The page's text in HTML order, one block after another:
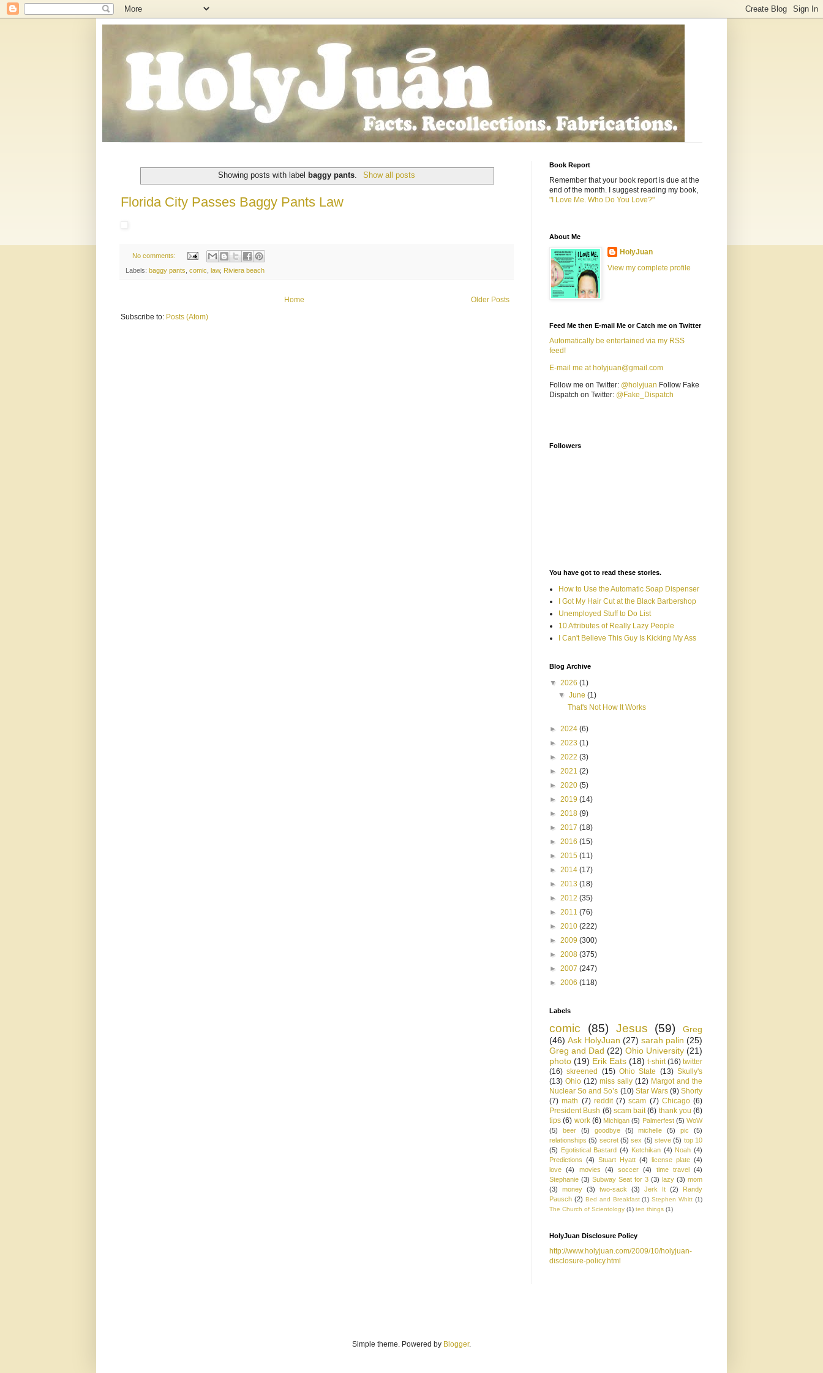
Showing posts with label baggy pants Show all posts
Florida City Passes Baggy Pants Law
No comments:
Labels: baggy pants comic law, Riviera beach
Older Posts
Home
Subscribe to: Posts (Atom)
Book Report
Remember that your book report is due at the
end of the month. I suggest reading my book,
"I Love Me. Who Do You Love?"
About Me
HolyJuan
View my complete profile
Feed Me then E-mail Me or Catch me on Twitter
Automatically be entertained via my RSS
feed!
E-mail me at holyjuan@gmail.com
Follow me on Twitter: @holyjuan Follow Fake
Dispatch on Twitter: @Fake_Dispatch
Followers
You have got to read these stories.
How to Use the Automatic Soap Dispenser
I Got My Hair Cut at the Black Barbershop
Unemployed Stuff to Do List
10 Attributes of Really Lazy People
I Can't Believe This Guy Is Kicking My Ass
Blog Archive
▼ 2026 (1)
▼June(1)
That's Not How It Works
► 2024 (6)
► 2023 (1)
► 2022 (3)
► 2021 (2)
► 2020 (5)
► 2019 (14)
► 2018 (9)
► 2017 (18)
► 2016 (15)
► 2015 (11)
► 2014 (17)
► 2013 (18)
► 2012 (35)
► 2011 (76)
► 2010 (222)
► 2009 (300)
► 2008 (375)
► 2007 (247)
► 2006 (118)
Labels
comic (85) Jesus (59)
Greg
(46) Ask HolyJuan (27) sarah palin (25)
Greg and Dad (22) Ohio University (21)
photo (19) Erik Eats (18) t-shirt (16) twitter
(16) skreened (15) Ohio State (13) Skully's
(13) Ohio (12) miss sally (12) Margot and the
Nuclear So and So’s (10) Star Wars (9) Shorty
(7) math (7) reddit (7) scam (7) Chicago (6)
President Bush (6) scam bait (6) thank you (6)
tips (6) work (6) Michigan (5) Palmerfest (5) WoW
(5)
beer (5) goodbye (5) michelle (5) pic
(5)
relationships (5) secret (5) sex (5) steve (5) top 10
(5) Egotistical Bastard (4) Ketchikan (4) Noah (4)
Predictions (4) Stuart Hyatt (4) license plate (4)
love
(4) movies (4) soccer (4) time travel
(4)
Stephanie (3) Subway Seat for 3 (3) lazy (3) mom
(3)
money (3) two-sack (3) Jerk It (2)
Randy
Pausch (2) Bed and Breakfast (1) Stephen Whitt (1)
The Church of Scientology (1) ten things (1)
HolyJuan Disclosure Policy
http://www.holyjuan.com/2009/10/holyjuan-
disclosure-policy.html
Simple theme. Powered by Blogger.